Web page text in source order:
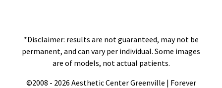
*Disclaimer: results are not guaranteed, may not be
permanent, and can vary per individual. Some images
are of models, not actual patients.
©2008 - 2026 Aesthetic Center Greenville | Forever